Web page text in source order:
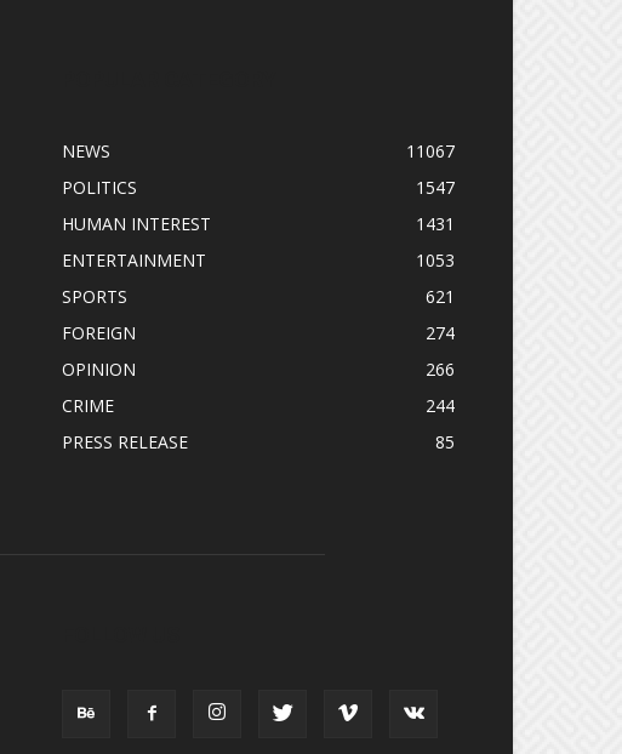
NEWS
11067
POLITICS
1547
HUMAN INTEREST
1431
ENTERTAINMENT
1053
SPORTS
621
FOREIGN
274
OPINION
266
CRIME
244
PRESS RELEASE
85